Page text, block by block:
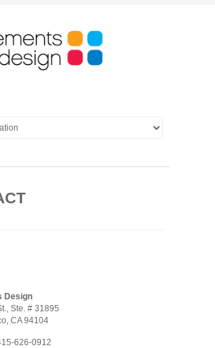
Design
Ste. # 31895
CA 94104
626-0912